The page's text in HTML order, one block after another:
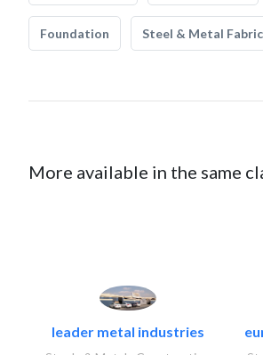
Foundation Steel & Metal
More available in the same
leader metal industries